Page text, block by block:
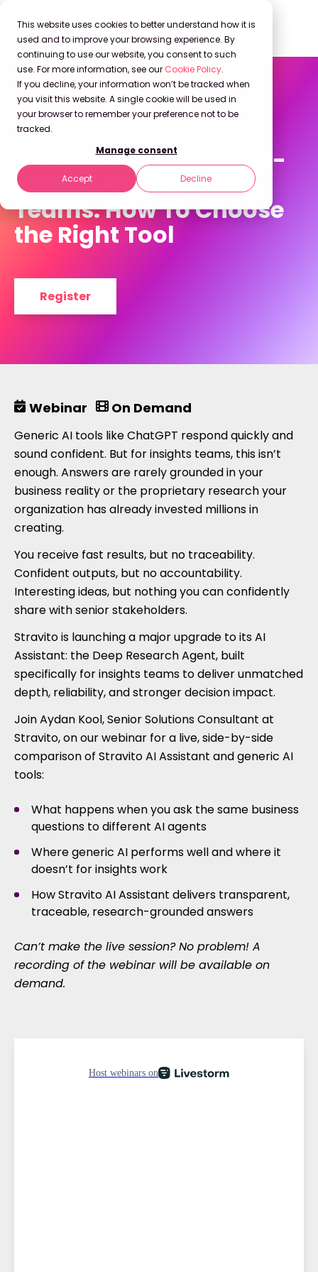
This website uses cookies to better understand how it is
used and to improve your browsing experience. By
continuing to use our website, you consent to such
use. For more information, see our Cookie Policy.
If you decline, your information won’t be tracked when
you visit this website. A single cookie will be used in
your browser to remember your preference not to be
tracked.
Manage consent
Accept Decline
On Demand Webinar
Generic AI vs. Purpose-
Built AI For Insights
Teams: How To Choose
the Right Tool
Register
Webinar On Demand
Generic AI tools like ChatGPT respond quickly and
sound confident. But for insights teams, this isn’t
enough. Answers are rarely grounded in your
business reality or the proprietary research your
organization has already invested millions in
creating.
You receive fast results, but no traceability.
Confident outputs, but no accountability.
Interesting ideas, but nothing you can confidently
share with senior stakeholders.
Stravito is launching a major upgrade to its AI
Assistant: the Deep Research Agent, built
specifically for insights teams to deliver unmatched
depth, reliability, and stronger decision impact.
Join Aydan Kool, Senior Solutions Consultant at
Stravito, on our webinar for a live, side-by-side
comparison of Stravito AI Assistant and generic AI
tools:
What happens when you ask the same business
questions to different AI agents
Where generic AI performs well and where it
doesn’t for insights work
How Stravito AI Assistant delivers transparent,
traceable, research-grounded answers
Can’t make the live session? No problem! A
recording of the webinar will be available on
demand.